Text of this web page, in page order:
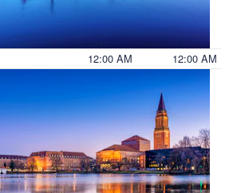
12:00 AM 12:00 AM